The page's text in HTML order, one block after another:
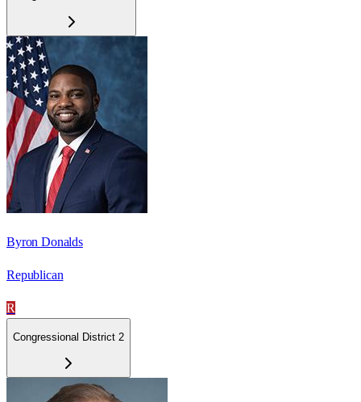
Byron Donalds
Republican
R
Congressional District 2